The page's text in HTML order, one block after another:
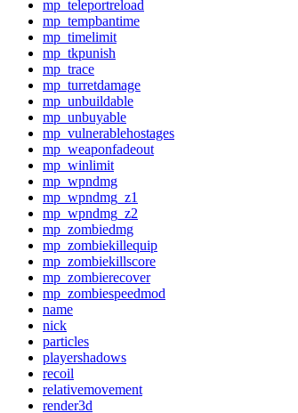
mp_teleportreload
mp_tempbantime
mp_timelimit
mp_tkpunish
mp_trace
mp_turretdamage
mp_unbuildable
mp_unbuyable
mp_vulnerablehostages
mp_weaponfadeout
mp_winlimit
mp_wpndmg
mp_wpndmg_z1
mp_wpndmg_z2
mp_zombiedmg
mp_zombiekillequip
mp_zombiekillscore
mp_zombierecover
mp_zombiespeedmod
name
nick
particles
playershadows
recoil
relativemovement
render3d